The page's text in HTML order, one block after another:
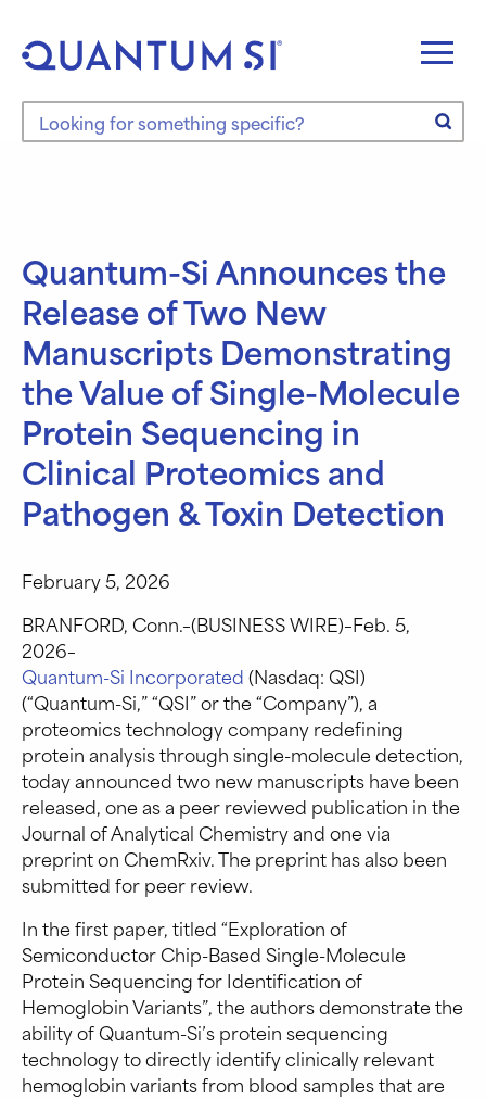
content
Search the site
Quantum-Si Announces the
Release of Two New
Manuscripts Demonstrating
the Value of Single-Molecule
Protein Sequencing in
Clinical Proteomics and
Pathogen & Toxin Detection
February 5, 2026
BRANFORD, Conn.–(BUSINESS WIRE)–Feb. 5,
2026–
Quantum-Si Incorporated(Nasdaq: QSI)
(“Quantum-Si,” “QSI” or the “Company”), a
proteomics technology company redefining
protein analysis through single-molecule detection,
today announced two new manuscripts have been
released, one as a peer reviewed publication in the
Journal of Analytical Chemistry and one via
preprint on ChemRxiv. The preprint has also been
submitted for peer review.
In the first paper, titled “Exploration of
Semiconductor Chip-Based Single-Molecule
Protein Sequencing for Identification of
Hemoglobin Variants”, the authors demonstrate the
ability of Quantum-Si’s protein sequencing
technology to directly identify clinically relevant
hemoglobin variants from blood samples that are